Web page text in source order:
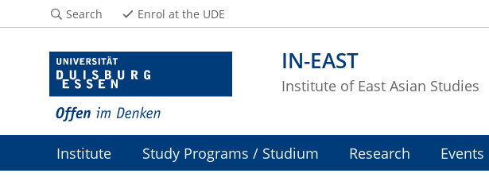
IN-EAST
Institute of East Asian Studies
Search Enrol at the UDE
Institute Study Programs / Studium Research Events